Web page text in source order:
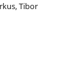
Tibor